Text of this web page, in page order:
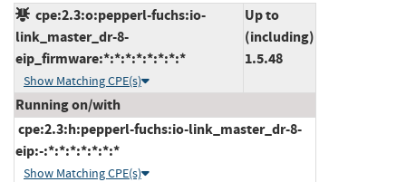
cpe:2.3:o:pepperl-fuchs:io-
link_master_dr-8-
eip_firmware:*:*:*:*:*:*:*:*
Show Matching CPE(s)
Up to
(including)
1.5.48
Running on/with
cpe:2.3:h:pepperl-fuchs:io-link_master_dr-8-
eip:-:*:*:*:*:*:*:*
Show Matching CPE(s)